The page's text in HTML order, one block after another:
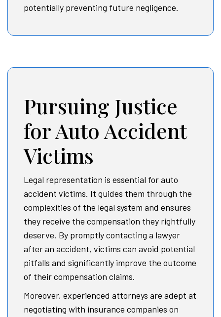
potentially preventing future negligence.
Pursuing Justice
for Auto Accident
Victims
Legal representation is essential for auto
accident victims. It guides them through the
complexities of the legal system and ensures
they receive the compensation they rightfully
deserve. By promptly contacting a lawyer
after an accident, victims can avoid potential
pitfalls and significantly improve the outcome
of their compensation claims.
Moreover, experienced attorneys are adept at
negotiating with insurance companies on